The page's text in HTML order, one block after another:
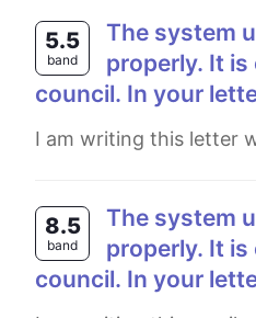
5.5
band
The system used for rubbish or garbage collection in your local area is not working
properly. It
council. In your
I am writing this letter
8.5
band
The system used for rubbish or garbage collection in your local area is not working
properly. It
council. In your